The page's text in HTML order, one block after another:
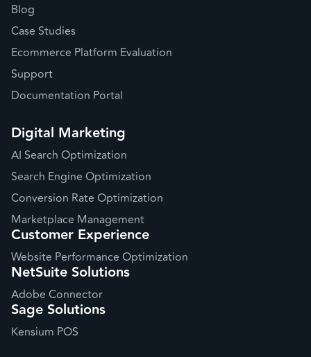
Blog
Case Studies
Ecommerce Platform Evaluation
Support
Documentation Portal
Digital Marketing
AI Search Optimization
Search Engine Optimization
Conversion Rate Optimization
Marketplace Management
Customer Experience
Website Performance Optimization
NetSuite Solutions
Adobe Connector
Sage Solutions
Kensium POS